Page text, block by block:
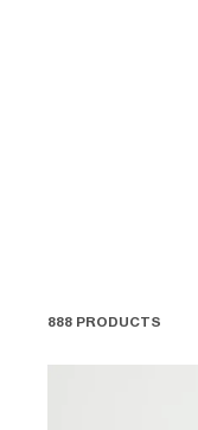
888 PRODUCTS